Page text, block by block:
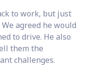
to work, but just
agreed he would
to drive. He also
them the
challenges.